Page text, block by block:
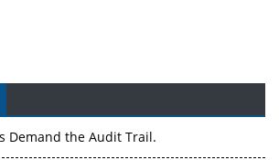
the GMP Floor: AI Promises a Smarter
Demand the Audit Trail.